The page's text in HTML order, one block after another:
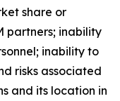
share or
partners; inability
inability to
risks associated
and its location in